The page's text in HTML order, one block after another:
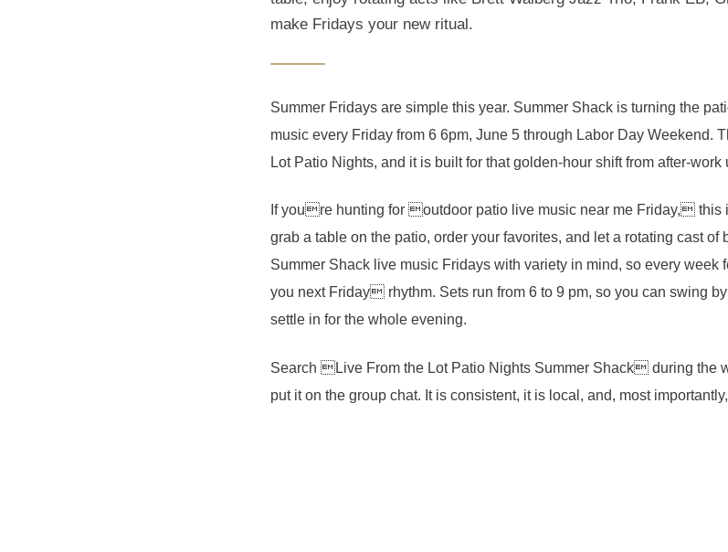
make Fridays your new ritual.
Summer Fridays are simple this year. Summer Shack is turning the
music every Friday from 6 6pm, June 5 through Labor Day Weekend.
Lot Patio Nights, and it is built for that golden-hour shift from after-
If youre hunting for outdoor patio live music near me Friday, this
grab a table on the patio, order your favorites, and let a rotating cast of
Summer Shack live music Fridays with variety in mind, so every
you next Friday rhythm. Sets run from 6 to 9 pm, so you can swing
settle in for the whole evening.
Search Live From the Lot Patio Nights Summer Shack during the
put it on the group chat. It is consistent, it is local, and, most